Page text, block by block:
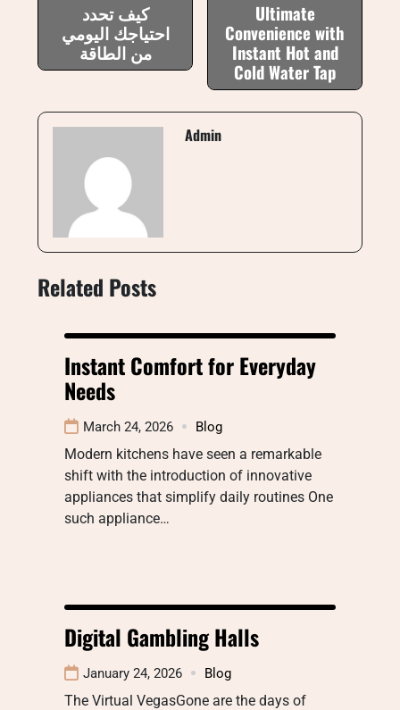
كيف تحدد
احتياجك اليومي
من الطاقة
Ultimate
Convenience with
Instant Hot and
Cold Water Tap
Admin
Related Posts
Instant Comfort for Everyday
Needs
March 24, 2026 Blog
Modern kitchens have seen a remarkable
shift with the introduction of innovative
appliances that simplify daily routines One
such appliance…
Digital Gambling Halls
January 24, 2026 Blog
The Virtual VegasGone are the days of